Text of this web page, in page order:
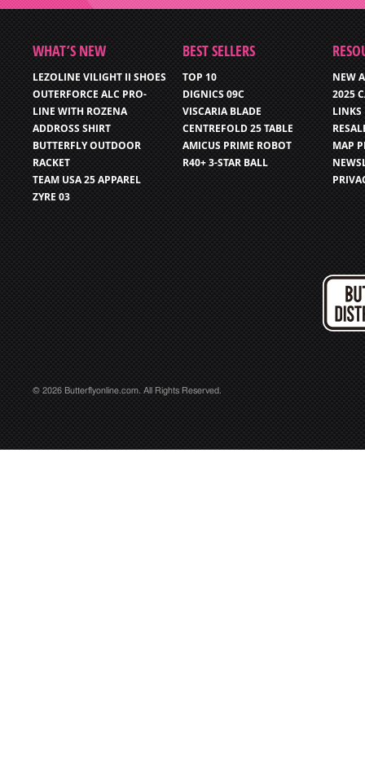
WHAT’S NEW
LEZOLINE VILIGHT II SHOES
OUTERFORCE ALC PRO-
LINE WITH ROZENA
ADDROSS SHIRT
BUTTERFLY OUTDOOR
RACKET
TEAM USA 25 APPAREL
ZYRE 03
BEST SELLERS
TOP 10
DIGNICS 09C
VISCARIA BLADE
CENTREFOLD 25 TABLE
AMICUS PRIME ROBOT
R40+ 3-STAR BALL
NEW
2025
LINKS
MAP
© 2026 Butterflyonline.com. All Rights Reserved.